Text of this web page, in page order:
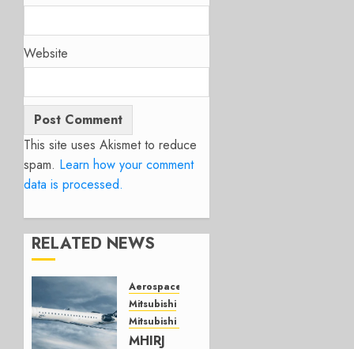
Website
This site uses Akismet to reduce
spam. Learn how your comment
data is processed.
RELATED NEWS
Aerospace
Mitsubishi
Mitsubishi CJR
MHIRJ